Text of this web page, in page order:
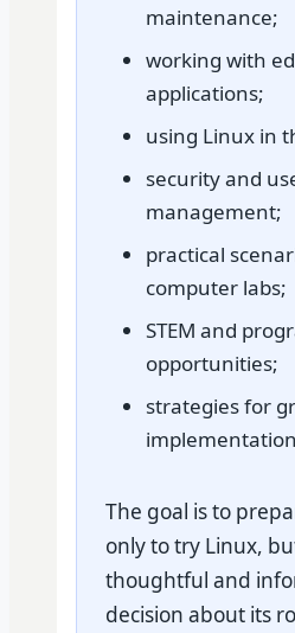
maintenance;
working with
applications;
using Linux in
security and
management;
practical
computer labs;
STEM and
opportunities;
strategies for
The goal is to
only to try Linux,
thoughtful and
decision about its